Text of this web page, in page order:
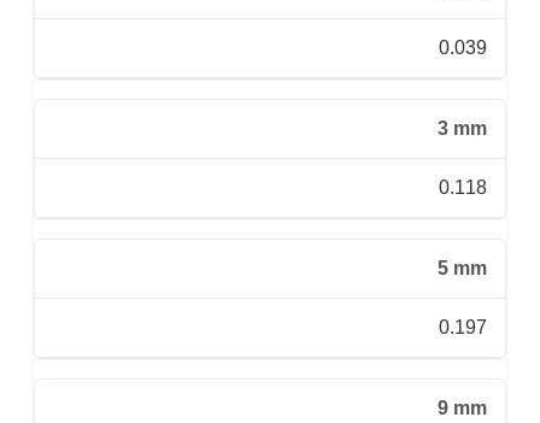
0.039
3 mm
0.118
5 mm
0.197
9 mm